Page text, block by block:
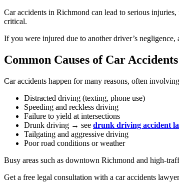
Car accidents in Richmond can lead to serious
critical.
If you were injured due to another driver’s negligence,
Common Causes of Car
Car accidents happen for many reasons, often
Distracted driving (texting, phone use)
Speeding and reckless driving
Failure to yield at intersections
Drunk driving → see drunk driving accident
Tailgating and aggressive driving
Poor road conditions or weather
Busy areas such as downtown Richmond and high-
Get a free legal consultation with a car accidents